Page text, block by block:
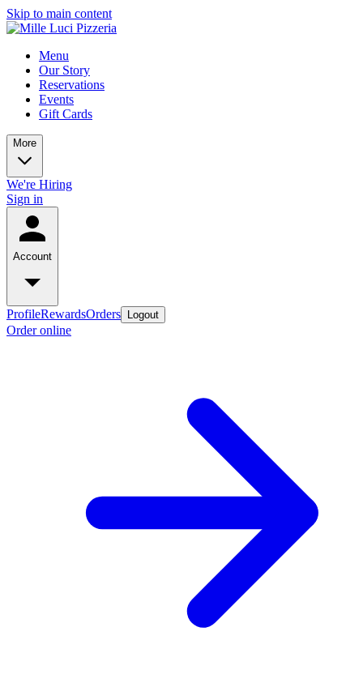
Skip to main content
Menu
Our Story
Reservations
Events
Gift Cards
More
We're Hiring
Sign in
Account
ProfileRewardsOrders Logout
Order online